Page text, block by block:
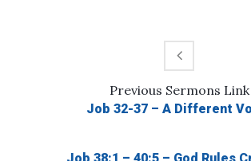
Previous Sermons Link
Job 32-37 – A Different